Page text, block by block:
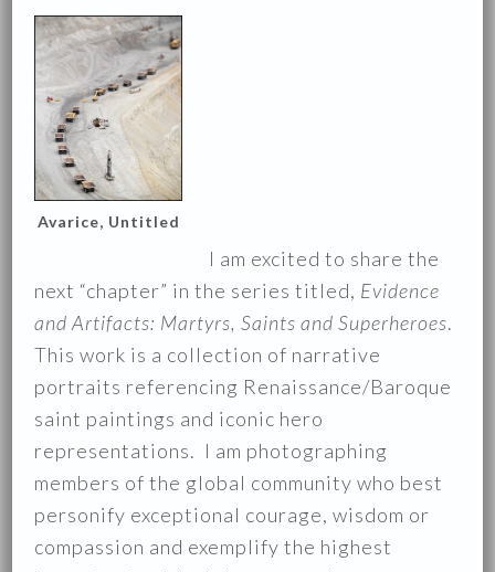
Avarice, Untitled
I am excited to share the
next “chapter” in the series titled, Evidence
and Artifacts: Martyrs, Saints and Superheroes.
This work is a collection of narrative
portraits referencing Renaissance/Baroque
saint paintings and iconic hero
representations. I am photographing
members of the global community who best
personify exceptional courage, wisdom or
compassion and exemplify the highest